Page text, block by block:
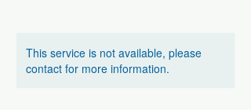
This service is not available, please
contact for more information.